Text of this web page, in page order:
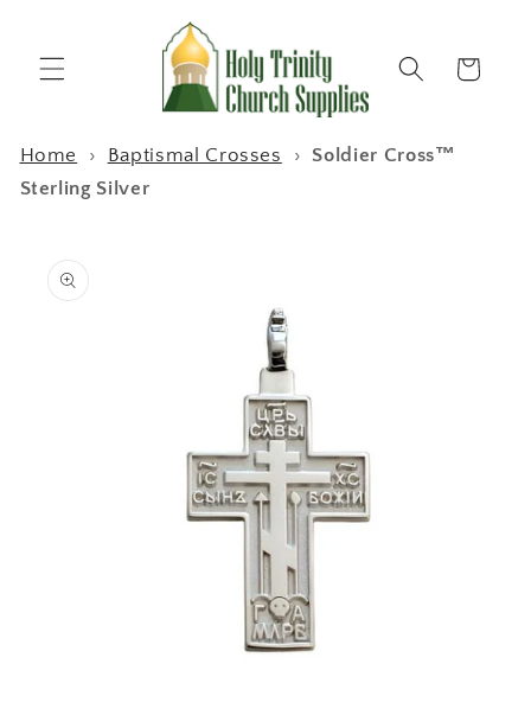
Cart
Home › Baptismal Crosses ›
Soldier Cross™
Sterling Silver
information